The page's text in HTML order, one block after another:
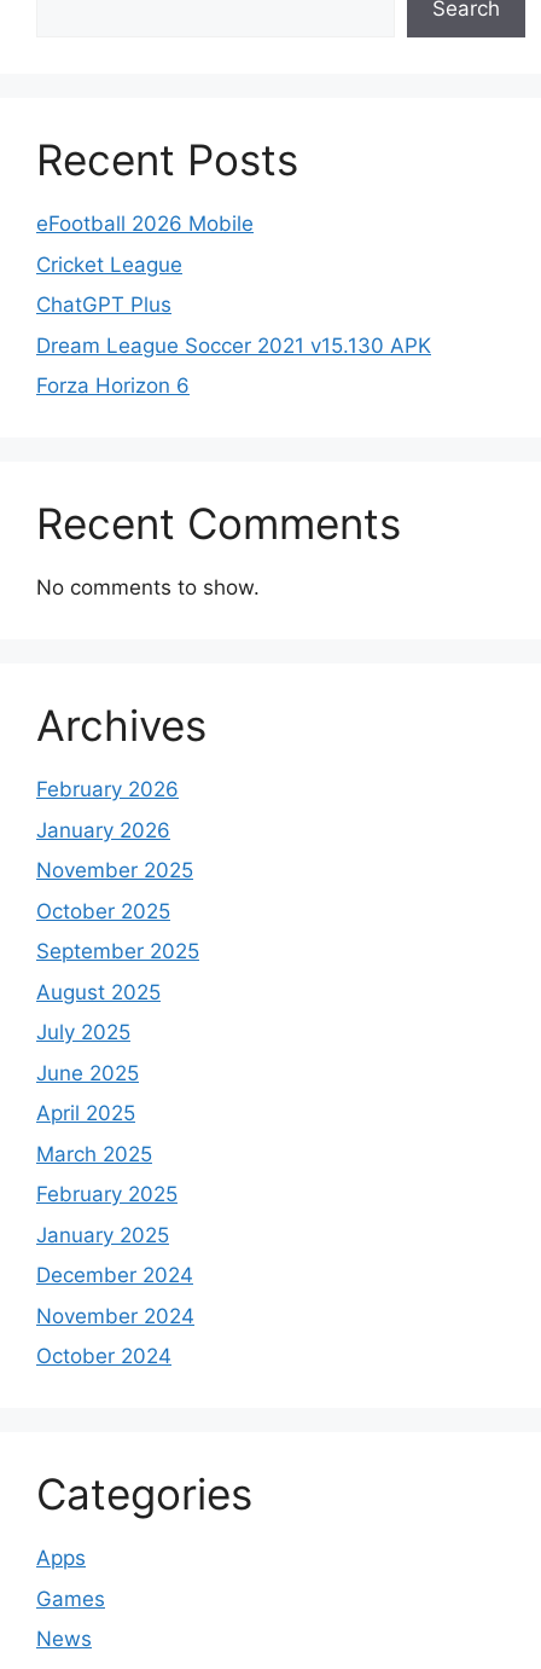
Search
Recent Posts
eFootball 2026 Mobile
Cricket League
ChatGPT Plus
Dream League Soccer 2021 v15.130 APK
Forza Horizon 6
Recent Comments
No comments to show.
Archives
February 2026
January 2026
November 2025
October 2025
September 2025
August 2025
July 2025
June 2025
April 2025
March 2025
February 2025
January 2025
December 2024
November 2024
October 2024
Categories
Apps
Games
News